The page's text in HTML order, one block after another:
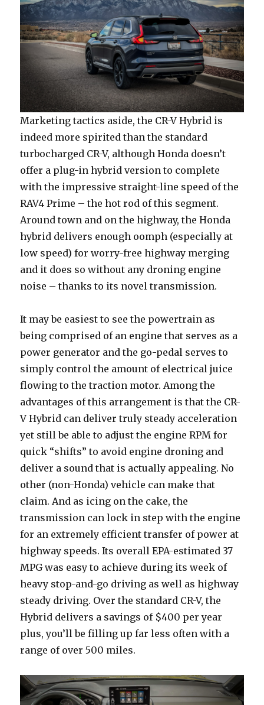
Marketing tactics aside, the CR-V Hybrid is
indeed more spirited than the standard
turbocharged CR-V, although Honda doesn’t
offer a plug-in hybrid version to complete
with the impressive straight-line speed of the
RAV4 Prime – the hot rod of this segment.
Around town and on the highway, the Honda
hybrid delivers enough oomph (especially at
low speed) for worry-free highway merging
and it does so without any droning engine
noise – thanks to its novel transmission.
It may be easiest to see the powertrain as
being comprised of an engine that serves as a
power generator and the go-pedal serves to
simply control the amount of electrical juice
flowing to the traction motor. Among the
advantages of this arrangement is that the CR-
V Hybrid can deliver truly steady acceleration
yet still be able to adjust the engine RPM for
quick “shifts” to avoid engine droning and
deliver a sound that is actually appealing. No
other (non-Honda) vehicle can make that
claim. And as icing on the cake, the
transmission can lock in step with the engine
for an extremely efficient transfer of power at
highway speeds. Its overall EPA-estimated 37
MPG was easy to achieve during its week of
heavy stop-and-go driving as well as highway
steady driving. Over the standard CR-V, the
Hybrid delivers a savings of $400 per year
plus, you’ll be filling up far less often with a
range of over 500 miles.